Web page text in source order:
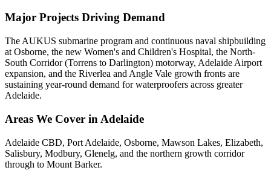
Major Projects Driving Demand
The AUKUS submarine program and continuous naval shipbuilding
at Osborne, the new Women's and Children's Hospital, the North-
South Corridor (Torrens to Darlington) motorway, Adelaide Airport
expansion, and the Riverlea and Angle Vale growth fronts are
sustaining year-round demand for waterproofers across greater
Adelaide.
Areas We Cover in Adelaide
Adelaide CBD, Port Adelaide, Osborne, Mawson Lakes, Elizabeth,
Salisbury, Modbury, Glenelg, and the northern growth corridor
through to Mount Barker.